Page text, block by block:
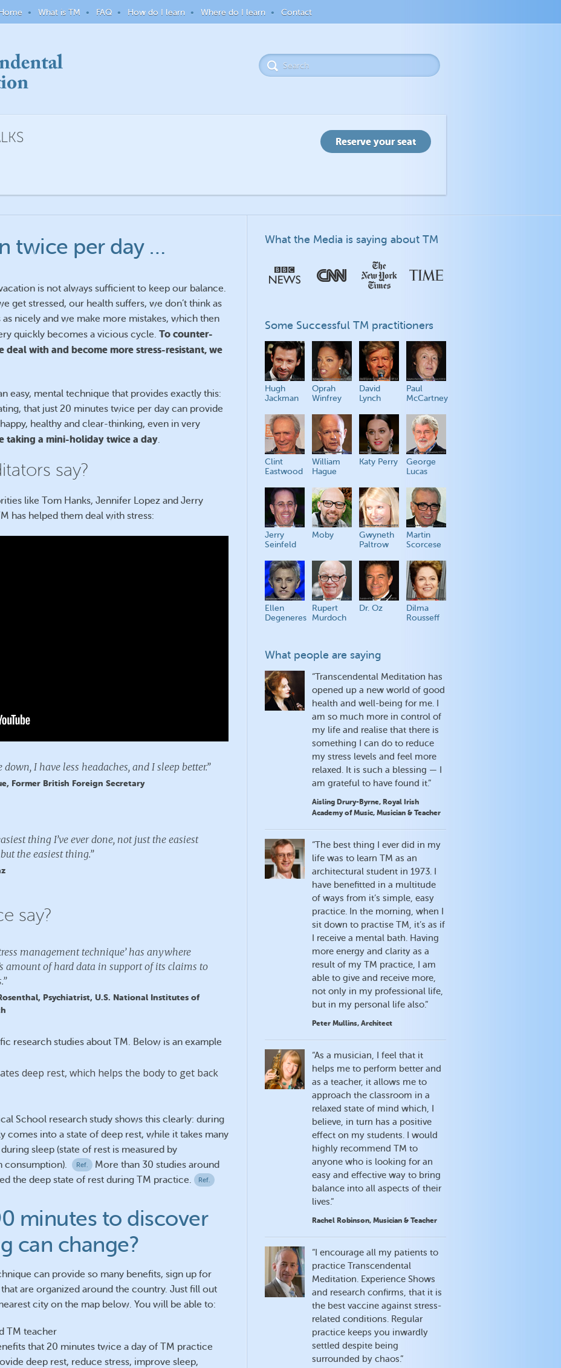
What is TM FAQ How do I learn Where do I learn Contact
twice per day …
is not always sufficient to keep our balance.
get stressed, our health suffers, we don’t think as
nicely and we make more mistakes, which then
quickly becomes a vicious cycle. To counter-
deal with and become more stress-resistant, we
easy, mental technique that provides exactly this:
that just 20 minutes twice per day can provide
healthy and clear-thinking, even in very
taking a mini-holiday twice a day.
say?
like Tom Hanks, Jennifer Lopez and Jerry
has helped them deal with stress:
down, I have less headaches, and I sleep better.”
Former British Foreign Secretary
thing I’ve ever done, not just the easiest
the easiest thing.”
say?
management technique’ has anywhere
amount of hard data in support of its claims to
Psychiatrist, U.S. National Institutes of
research studies about TM. Below is an example
deep rest, which helps the body to get back
School research study shows this clearly: during
comes into a state of deep rest, while it takes many
sleep (state of rest is measured by
consumption).
Ref.
More than 30 studies around
the deep state of rest during TM practice.
Ref.
minutes to discover
can change?
can provide so many benefits, sign up for
are organized around the country. Just fill out
city on the map below. You will be able to:
TM teacher
that 20 minutes twice a day of TM practice
deep rest, reduce stress, improve sleep,
What the Media is saying about TM
Some Successful TM practitioners
Hugh
Jackman
Oprah
Winfrey
David
Lynch
Paul
McCartney
Clint
Eastwood
William
Hague
Katy Perry
George
Lucas
Jerry
Seinfeld
Moby
Gwyneth
Paltrow
Martin
Scorcese
Ellen
Degeneres
Rupert
Murdoch
Dr. Oz
Dilma
Rousseff
What people are saying
“Transcendental Meditation has
opened up a new world of good
health and well-being for me. I
am so much more in control of
my life and realise that there is
something I can do to reduce
my stress levels and feel more
relaxed. It is such a blessing — I
am grateful to have found it.”
Aisling Drury-Byrne, Royal Irish
Academy of Music, Musician & Teacher
“The best thing I ever did in my
life was to learn TM as an
architectural student in 1973. I
have benefitted in a multitude
of ways from it’s simple, easy
practice. In the morning, when I
sit down to practise TM, it’s as if
I receive a mental bath. Having
more energy and clarity as a
result of my TM practice, I am
able to give and receive more,
not only in my professional life,
but in my personal life also.”
Peter Mullins, Architect
“As a musician, I feel that it
helps me to perform better and
as a teacher, it allows me to
approach the classroom in a
relaxed state of mind which, I
believe, in turn has a positive
effect on my students. I would
highly recommend TM to
anyone who is looking for an
easy and effective way to bring
balance into all aspects of their
lives.”
Rachel Robinson, Musician & Teacher
“I encourage all my patients to
practice Transcendental
Meditation. Experience Shows
and research confirms, that it is
the best vaccine against stress-
related conditions. Regular
practice keeps you inwardly
settled despite being
surrounded by chaos.”